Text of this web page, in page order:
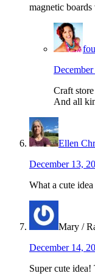
magnetic
Craft
And all
Ellen
December 13,
What a cute
Mary /
December 14,
Super cute